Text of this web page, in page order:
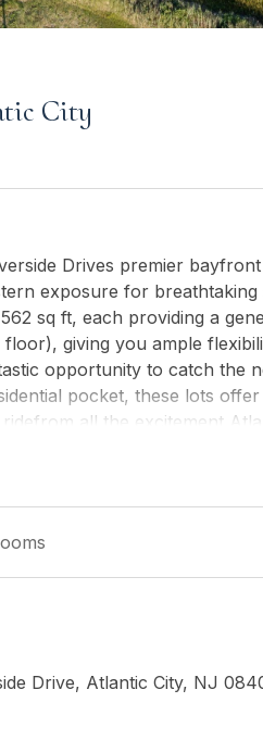
City
Drives premier
exposure for breathtaking
sq ft, each providing a
giving you ample
opportunity to catch the
pocket, these lots
all the excitement
and outdoor living, plus the
and embracing life on the
With iconic Atlantic City
this is where your
Realty-B
Drive, Atlantic City, NJ